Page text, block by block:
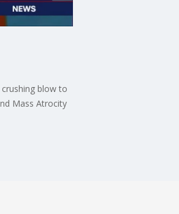
blow to
Mass Atrocity